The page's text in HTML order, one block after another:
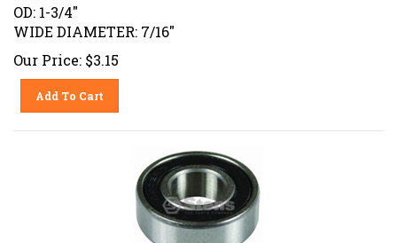
OD: 1-3/4"
WIDE DIAMETER: 7/16"
Our Price: $3.15
Add To Cart